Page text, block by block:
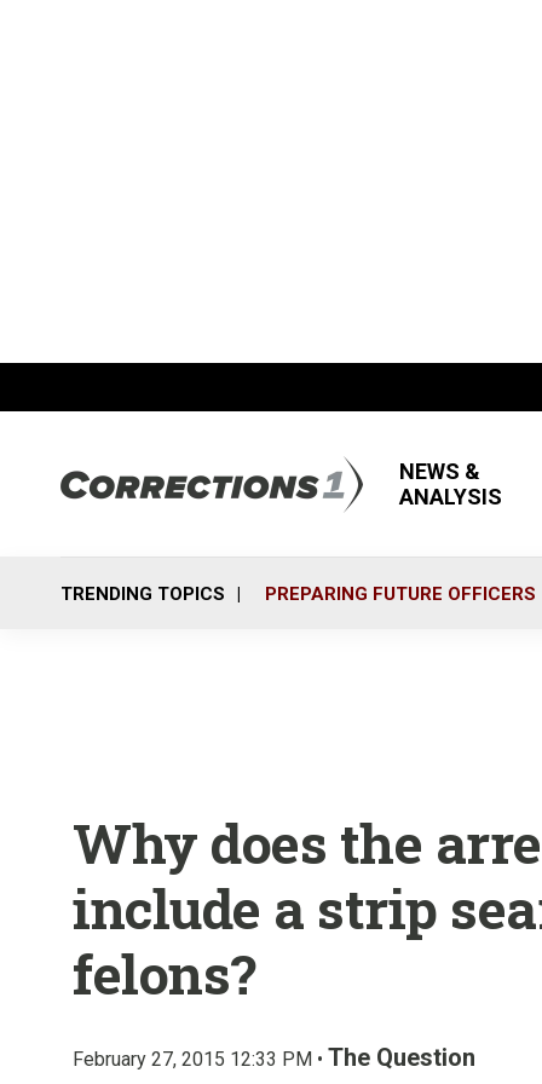
NEWS &
ANALYSIS
TRENDING TOPICS PREPARING FUTURE OFFICERS
Why does the
include a strip
felons?
February 27, 2015 12:33 PM • The Question